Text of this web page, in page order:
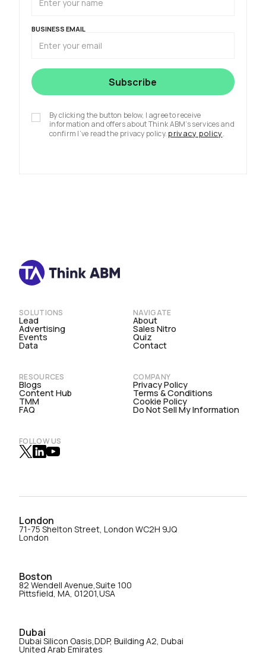
BUSINESS EMAIL
By clicking the button below, I agree to receive
information and offers about Think ABM’s services and
confirm I’ve read the privacy policy. privacy policy.
SOLUTIONS
Lead
Advertising
Events
Data
NAVIGATE
About
Sales Nitro
Quiz
Contact
RESOURCES
Blogs
Content Hub
TMM
FAQ
COMPANY
Privacy Policy
Terms & Conditions
Cookie Policy
Do Not Sell My Information
FOLLOW US
London
71-75 Shelton Street, London WC2H 9JQ
London
Boston
82 Wendell Avenue,Suite 100
Pittsfield, MA, 01201,USA
Dubai
Dubai Silicon Oasis,DDP, Building A2, Dubai
United Arab Emirates